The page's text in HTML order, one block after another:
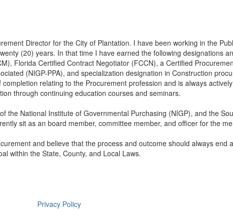
Director for the City of Plantation. I have been working in the
(20) years. In that time I have earned the following designations
Florida Certified Contract Negotiator (FCCN), a Certified
(NIGP-PPA), and specialization designation in Construction
relating to the Procurement profession and is always
through continuing education courses and seminars.
the National Institute of Governmental Purchasing (NIGP), and the
sit as an board member, committee member, and officer for the
and believe that the process and outcome should always end
within the State, County, and Local Laws.
Privacy Policy